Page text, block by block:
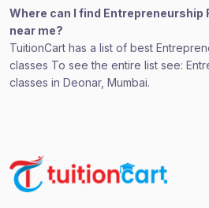
Where can I find Entrepreneurship
near me?
TuitionCart has a list of best
classes To see the entire list see:
classes in Deonar, Mumbai.